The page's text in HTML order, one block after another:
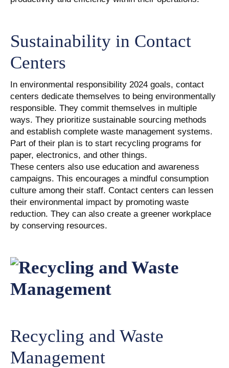
Sustainability in Contact
Centers
In environmental responsibility 2024 goals, contact
centers dedicate themselves to being environmentally
responsible. They commit themselves in multiple
ways. They prioritize sustainable sourcing methods
and establish complete waste management systems.
Part of their plan is to start recycling programs for
paper, electronics, and other things.
These centers also use education and awareness
campaigns. This encourages a mindful consumption
culture among their staff. Contact centers can lessen
their environmental impact by promoting waste
reduction. They can also create a greener workplace
by conserving resources.
Recycling and Waste
Management